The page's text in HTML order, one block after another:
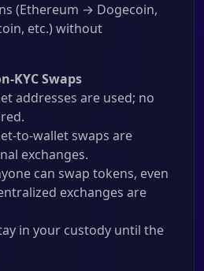
(Ethereum → Dogecoin,
etc.) without
KYC Swaps
addresses are used; no
to-wallet swaps are
exchanges.
can swap tokens, even
exchanges are
in your custody until the